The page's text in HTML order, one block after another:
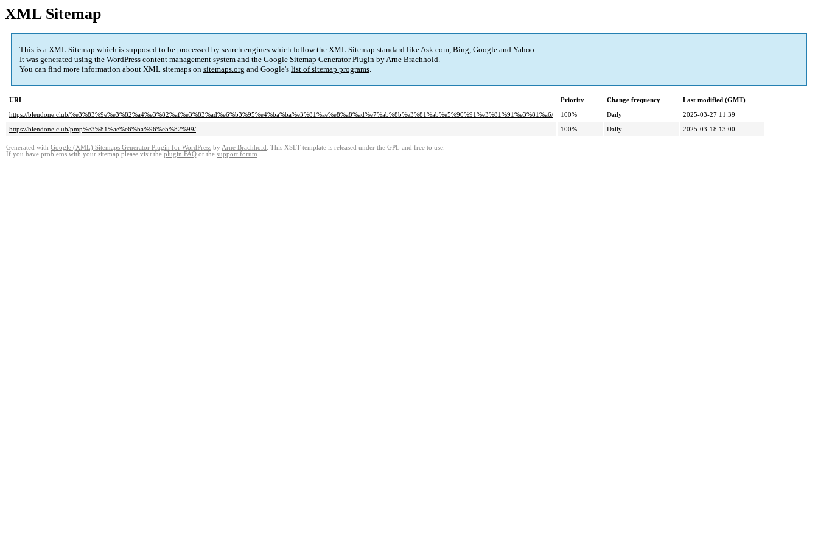
XML Sitemap
This is a XML Sitemap which is supposed to be processed by search engines which follow the XML Sitemap standard like Ask.com, Bing, Google and Yahoo.
It was generated using the WordPress content management system and the Google Sitemap Generator Plugin byArne Brachhold.
You can find more information about XML sitemaps on sitemaps.org and Google's list of sitemap programs.
URL Priority Change frequency
Last modified (GMT)
https://blendone.club/%e3%83%9e%e3%82%a4%e3%82%af%e3%83%ad%e6%b3%95%e4%ba%ba%e3%81%ae%e8%a8%ad%e7%ab%8b%e3%81%ab%e5%90%91%e3%81%91%e3%81%a6/
100% Daily
2025-03-27 11:39
https://blendone.club/pmp%e3%81%ae%e6%ba%96%e5%82%99/
100% Daily 2025-03-18 13:00
Generated with Google (XML) Sitemaps Generator Plugin for WordPress by Arne Brachhold . This XSLT template is released under the GPL and free to use.
If you have problems with your sitemap please visit the plugin FAQ or the support forum.